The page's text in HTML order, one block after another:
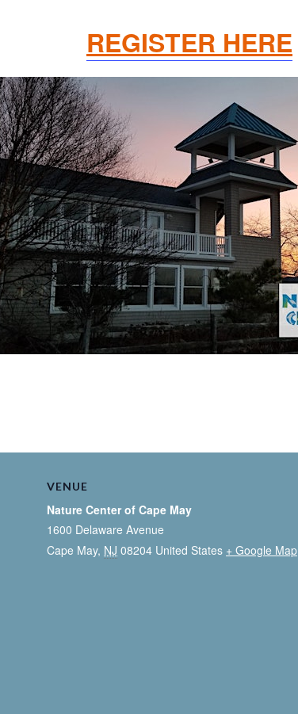
REGISTER HERE
VENUE
Nature Center of Cape May
1600 Delaware Avenue
Cape May, NJ 08204 United States + Google Map